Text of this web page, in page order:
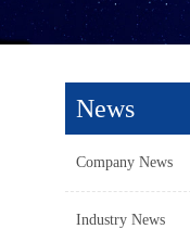
News
Company News
Industry News